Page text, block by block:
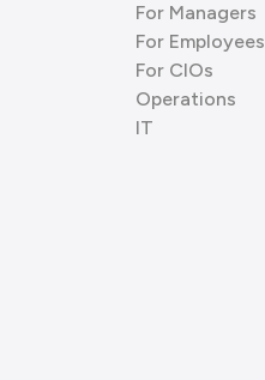
For Managers
For Employees
For CIOs
Operations
IT